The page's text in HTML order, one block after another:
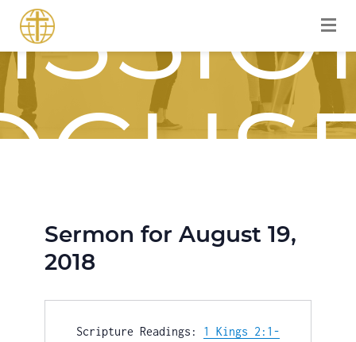
Sermon for August 19,
2018
Scripture Readings: 1 Kings 2:1-